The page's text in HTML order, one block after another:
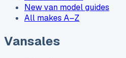
New van model guides
All makes A–Z
Vansales